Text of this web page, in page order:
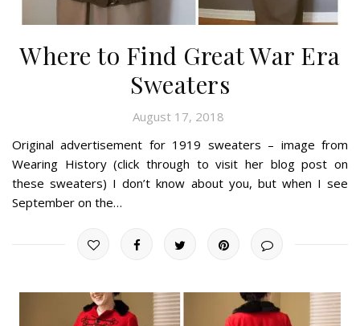
Where to Find Great War Era
Sweaters
August 17, 2018
Original advertisement for 1919 sweaters – image from
Wearing History (click through to visit her blog post on
these sweaters) I don’t know about you, but when I see
September on the…